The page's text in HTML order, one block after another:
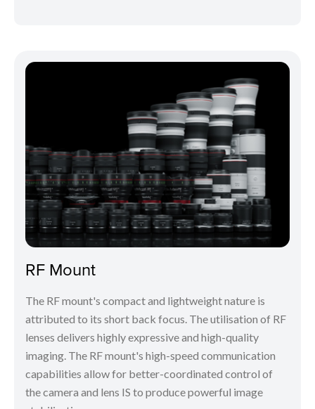
RF Mount
The RF mount's compact and lightweight nature is
attributed to its short back focus. The utilisation of RF
lenses delivers highly expressive and high-quality
imaging. The RF mount's high-speed communication
capabilities allow for better-coordinated control of
the camera and lens IS to produce powerful image